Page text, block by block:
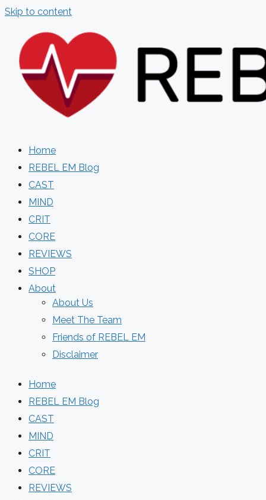
Skip to content
Home
REBEL EM Blog
CAST
MIND
CRIT
CORE
REVIEWS
SHOP
About
About Us
Meet The Team
Friends of REBEL EM
Disclaimer
Home
REBEL EM Blog
CAST
MIND
CRIT
CORE
REVIEWS